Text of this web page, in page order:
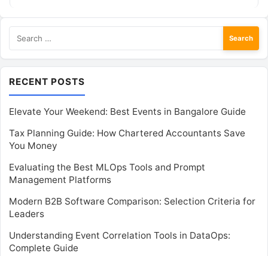
for:
RECENT POSTS
Elevate Your Weekend: Best Events in Bangalore Guide
Tax Planning Guide: How Chartered Accountants Save
You Money
Evaluating the Best MLOps Tools and Prompt
Management Platforms
Modern B2B Software Comparison: Selection Criteria for
Leaders
Understanding Event Correlation Tools in DataOps:
Complete Guide